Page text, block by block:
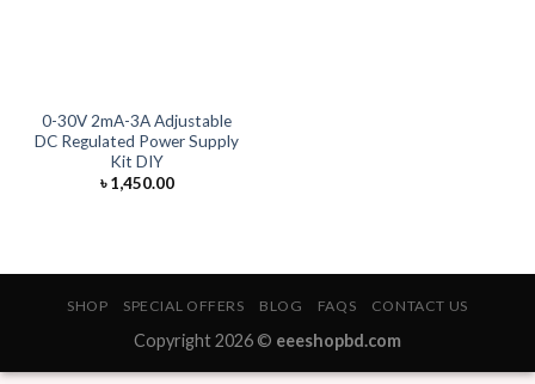
0-30V 2mA-3A Adjustable
DC Regulated Power Supply
Kit DIY
৳1,450.00
SHOP SPECIAL OFFERS BLOG FAQS CONTACT US
Copyright 2026 © eeeshopbd.com